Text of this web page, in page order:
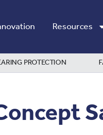
Resources
PROTECTION